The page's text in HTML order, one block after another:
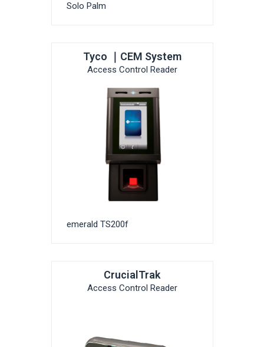
Solo Palm
Tyco ｜CEM System
Access Control Reader
emerald TS200f
CrucialTrak
Access Control Reader